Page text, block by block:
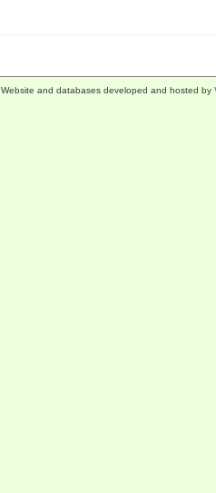
Website and databases developed and hosted by